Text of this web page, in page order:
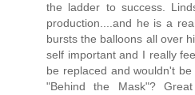
the ladder to success.
production....and he is a
bursts the balloons all over
self important and I really
be replaced and wouldn't
"Behind the Mask"?